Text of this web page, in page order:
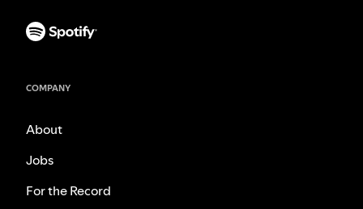
COMPANY
About
Jobs
For the Record